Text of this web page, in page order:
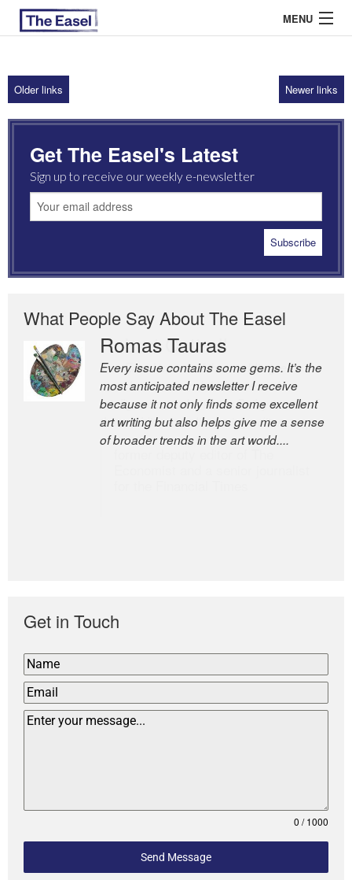
MENU
ABOUT US
ARCHIVES
EASEL ESSAYS
GUEST ESSAYS
Older links Newer links
Get The Easel's Latest
Sign up to receive our weekly e-newsletter
What People Say About The Easel
Romas Tauras
Every issue contains some gems. It’s the
most anticipated newsletter I receive
because it not only finds some excellent
art writing but also helps give me a sense
of broader trends in the art world....
Robert Cottrell
The Easel is one of the world’s great
newsletters, a model of taste and
intelligence; and Andrew Bailey is one of
the world’s most discerning editors.
Get in Touch
0 / 1000
Send Message